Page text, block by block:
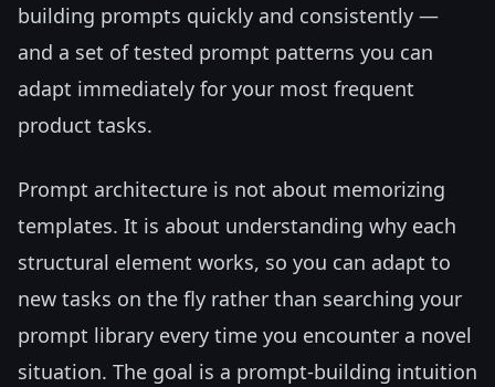
building prompts quickly and consistently —
and a set of tested prompt patterns you can
adapt immediately for your most frequent
product tasks.
Prompt architecture is not about memorizing
templates. It is about understanding why each
structural element works, so you can adapt to
new tasks on the fly rather than searching your
prompt library every time you encounter a novel
situation. The goal is a prompt-building intuition